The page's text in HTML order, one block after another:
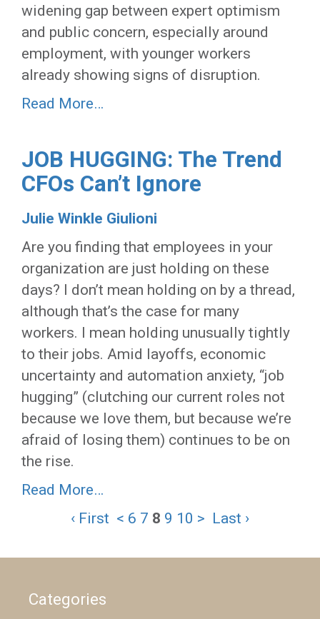
widening gap between expert optimism
and public concern, especially around
employment, with younger workers
already showing signs of disruption.
Read More…
JOB HUGGING: The Trend
CFOs Can’t Ignore
Julie Winkle Giulioni
Are you finding that employees in your
organization are just holding on these
days? I don’t mean holding on by a thread,
although that’s the case for many
workers. I mean holding unusually tightly
to their jobs. Amid layoffs, economic
uncertainty and automation anxiety, “job
hugging” (clutching our current roles not
because we love them, but because we’re
afraid of losing them) continues to be on
the rise.
Read More…
‹ First < 6 7 8 9 10 > Last ›
Categories